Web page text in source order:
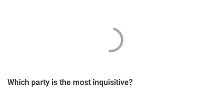
Which party is the most inquisitive?